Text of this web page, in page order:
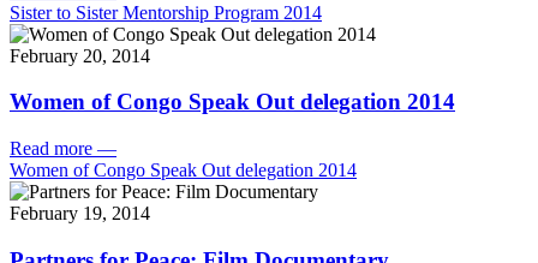
Sister to Sister Mentorship Program 2014
February 20, 2014
Women of Congo Speak Out delegation 2014
Read more —
Women of Congo Speak Out delegation 2014
February 19, 2014